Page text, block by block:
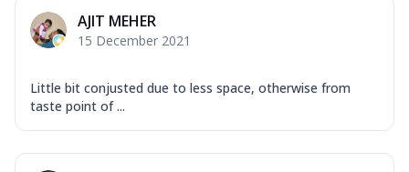
AJIT MEHER
15 December 2021
Little bit conjusted due to less space, otherwise from
taste point of ...